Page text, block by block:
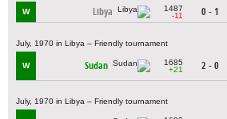
W Libya
1487
-11
0 - 1
July, 1970 in Libya – Friendly tournament
W Sudan
1685
+21
2 - 0
July, 1970 in Libya – Friendly tournament